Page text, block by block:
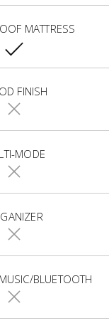
MATTRESS
FINISH
MODE
BLUETOOTH